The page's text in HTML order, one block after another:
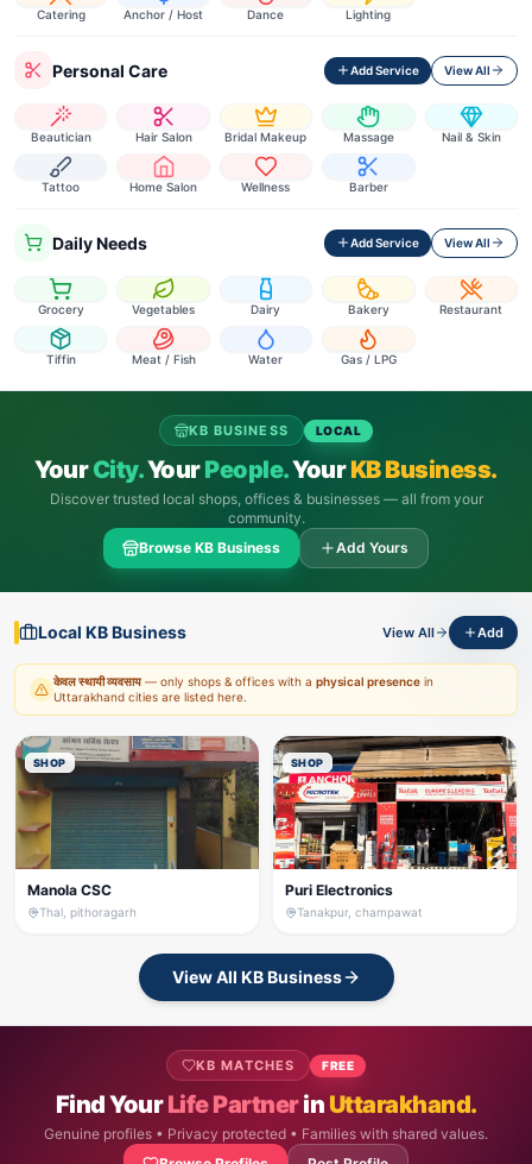
Catering Anchor / Host Dance Lighting
Personal Care Add Service View All
Beautician Hair Salon Bridal Makeup Massage Nail & Skin
Tattoo Home Salon Wellness Barber
Daily Needs Add Service View All
Grocery Vegetables Dairy Bakery Restaurant
Tiffin Meat / Fish Water Gas / LPG
KB BUSINESS LOCAL
YourCity.YourPeople.YourKB Business.
Discover trusted local shops, offices & businesses — all from your
community.
Browse KB Business
Add Yours
Local KB Business View All Add
केवल स्थायी व्यवसाय — only shops & offices with a physical presence in
Uttarakhand cities are listed here.
SHOP
Manola CSC
Thal, pithoragarh
SHOP
Puri Electronics
Tanakpur, champawat
View All KB Business
KB MATCHES FREE
Find YourLife Partnerin Uttarakhand.
Genuine profiles • Privacy protected • Families with shared values.